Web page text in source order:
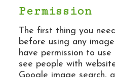
Permission
The first thing you
before using any
have permission to use
see people with
Google image search,